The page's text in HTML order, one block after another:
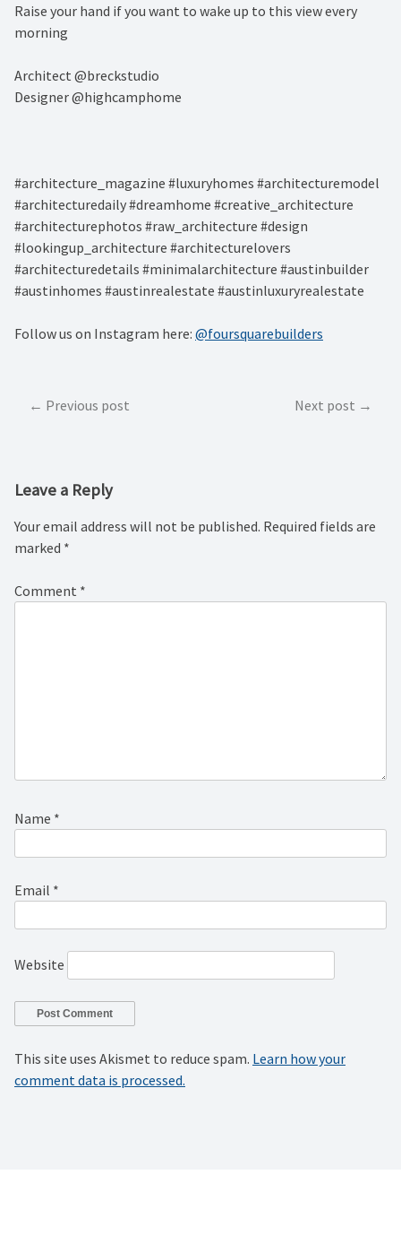
Raise your hand if you want to wake up to this view every
morning ⁠
Architect @breckstudio⁠
Designer @highcamphome
#architecture_magazine #luxuryhomes #architecturemodel
#architecturedaily #dreamhome #creative_architecture
#architecturephotos #raw_architecture #design
#lookingup_architecture #architecturelovers
#architecturedetails #minimalarchitecture #austinbuilder
#austinhomes #austinrealestate #austinluxuryrealestate
Follow us on Instagram here: @foursquarebuilders
PostPrevious post Next post
Leave a Reply
Your email address will not be published. Required fields are
marked *
Comment *
Name *
Email *
Website
This site uses Akismet to reduce spam. Learn how your
comment data is processed.